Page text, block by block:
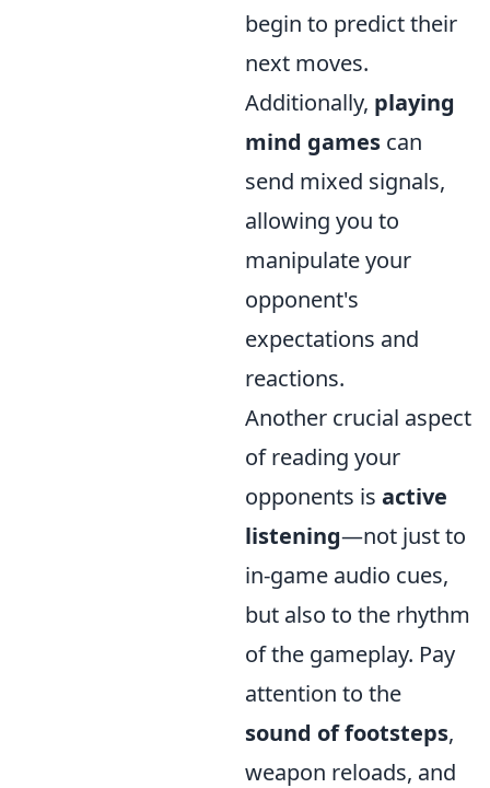
begin to predict their
next moves.
Additionally, playing
mind games can
send mixed signals,
allowing you to
manipulate your
opponent's
expectations and
reactions.
Another crucial aspect
of reading your
opponents is active
listening—not just to
in-game audio cues,
but also to the rhythm
of the gameplay. Pay
attention to the
sound of footsteps,
weapon reloads, and